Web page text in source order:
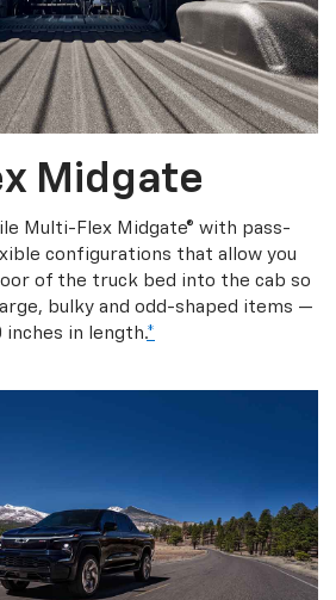
Midgate
Multi-Flex Midgate® with pass-
configurations that allow you
of the truck bed into the cab so
bulky and odd-shaped items —
inches in length.*